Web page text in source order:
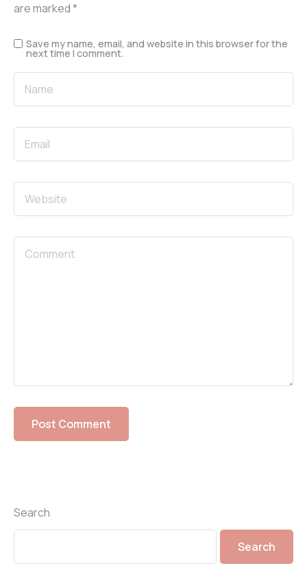
are marked*
Save my name, email, and website in this browser for the
next time I comment.
Search
Search